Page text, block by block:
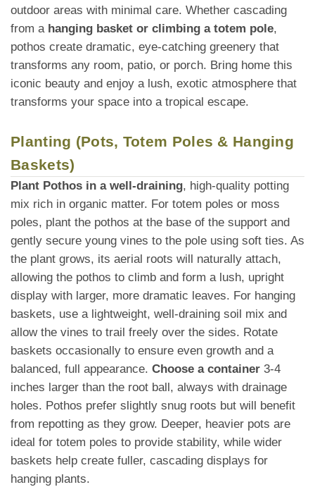
outdoor areas with minimal care. Whether cascading
from a hanging basket or climbing a totem pole,
pothos create dramatic, eye-catching greenery that
transforms any room, patio, or porch. Bring home this
iconic beauty and enjoy a lush, exotic atmosphere that
transforms your space into a tropical escape.
Planting (Pots, Totem Poles & Hanging
Baskets)
Plant Pothos in a well-draining, high-quality potting
mix rich in organic matter. For totem poles or moss
poles, plant the pothos at the base of the support and
gently secure young vines to the pole using soft ties. As
the plant grows, its aerial roots will naturally attach,
allowing the pothos to climb and form a lush, upright
display with larger, more dramatic leaves. For hanging
baskets, use a lightweight, well-draining soil mix and
allow the vines to trail freely over the sides. Rotate
baskets occasionally to ensure even growth and a
balanced, full appearance. Choose a container 3-4
inches larger than the root ball, always with drainage
holes. Pothos prefer slightly snug roots but will benefit
from repotting as they grow. Deeper, heavier pots are
ideal for totem poles to provide stability, while wider
baskets help create fuller, cascading displays for
hanging plants.